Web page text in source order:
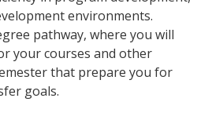
environments.
pathway, where you will
your courses and other
that prepare you for
goals.